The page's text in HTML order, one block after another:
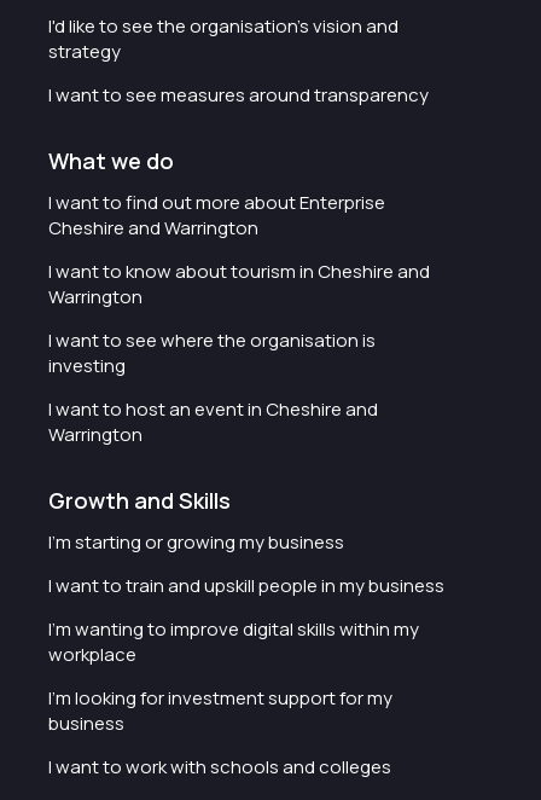
I'd like to see the organisation's vision and
strategy
I want to see measures around transparency
What we do
I want to find out more about Enterprise
Cheshire and Warrington
I want to know about tourism in Cheshire and
Warrington
I want to see where the organisation is
investing
I want to host an event in Cheshire and
Warrington
Growth and Skills
I'm starting or growing my business
I want to train and upskill people in my business
I'm wanting to improve digital skills within my
workplace
I'm looking for investment support for my
business
I want to work with schools and colleges